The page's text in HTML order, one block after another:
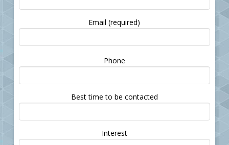
Email (required)
Please
leave
field
empty.
Phone
Best time to be contacted
Interest